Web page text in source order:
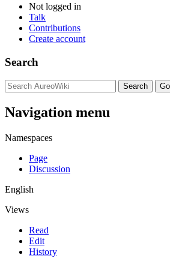
Not logged in
Talk
Contributions
Create account
Search
Navigation menu
Namespaces
Page
Discussion
English
Views
Read
Edit
History